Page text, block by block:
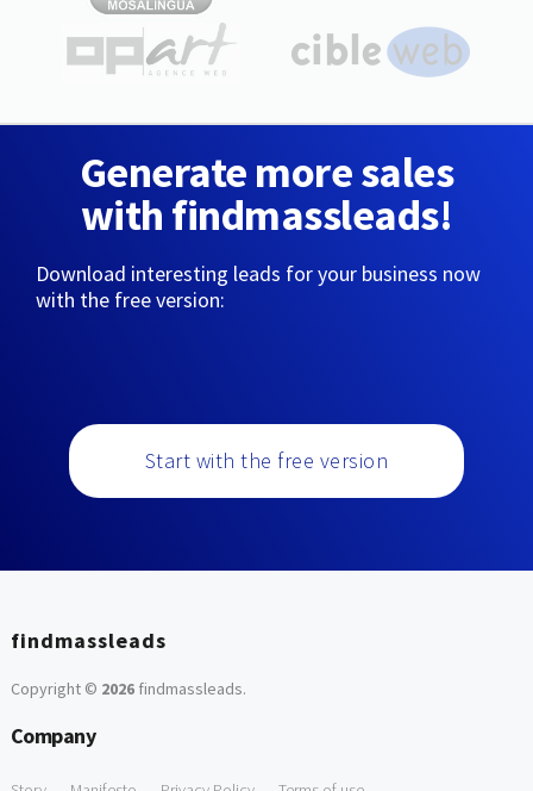
Generate more sales
with findmassleads!
Download interesting leads for your business now
with the free version:
Start with the free version
findmassleads
Copyright © 2026findmassleads.
Company